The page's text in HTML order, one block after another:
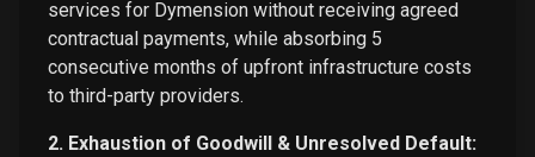
services for Dymension without receiving agreed
contractual payments, while absorbing 5
consecutive months of upfront infrastructure costs
to third-party providers.
2. Exhaustion of Goodwill & Unresolved Default: